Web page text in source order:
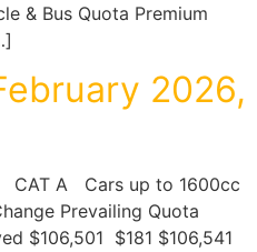
& Bus Quota Premium
2026,
CAT A Cars up to 1600cc
Prevailing Quota
$106,501 $181 $106,541